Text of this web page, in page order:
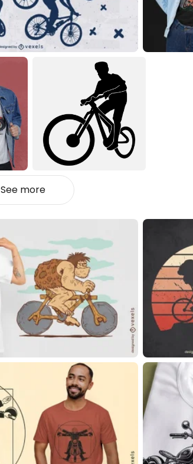
See more